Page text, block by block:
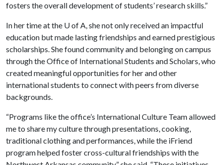
fosters the overall development of students’ research skills.”
In her time at the U of A, she not only received an impactful
education but made lasting friendships and earned prestigious
scholarships. She found community and belonging on campus
through the Office of International Students and Scholars, who
created meaningful opportunities for her and other
international students to connect with peers from diverse
backgrounds.
“Programs like the office’s International Culture Team allowed
me to share my culture through presentations, cooking,
traditional clothing and performances, while the iFriend
program helped foster cross-cultural friendships with the